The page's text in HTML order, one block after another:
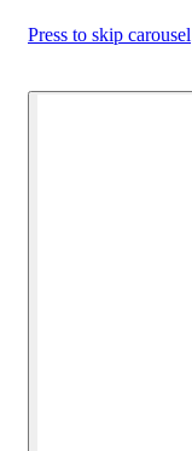
Press to skip carousel